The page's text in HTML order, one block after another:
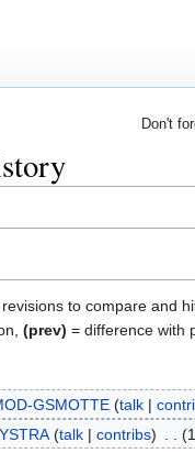
Don't
to compare and
(prev) = difference with
GSMOTTE talk
talk contribs